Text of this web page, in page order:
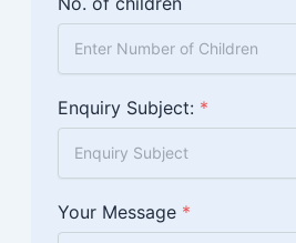
Enquiry Subject: *
Your Message *